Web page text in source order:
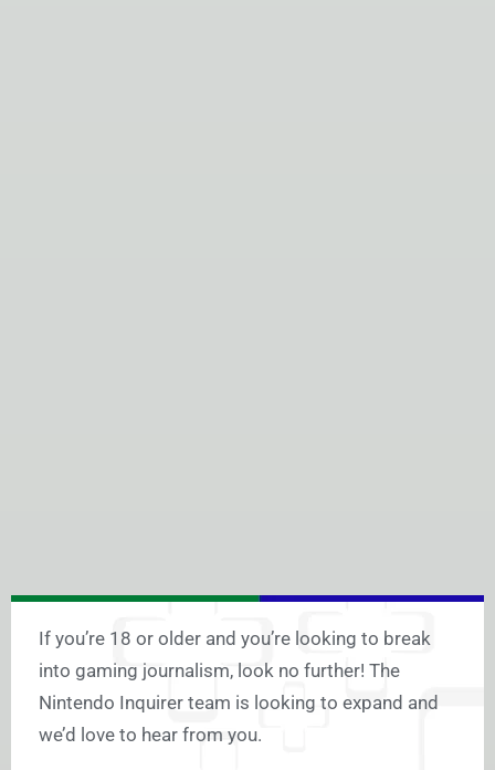
If you’re 18 or older and you’re looking to break
into gaming journalism, look no further! The
Nintendo Inquirer team is looking to expand and
we’d love to hear from you.